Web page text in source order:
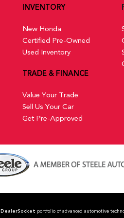
Switch and
Remote
Seats w/
Smart
Trip
Wireless
INVENTORY
New Honda
Certified Pre-Owned
Used Inventory
TRADE & FINANCE
Value Your Trade
Sell Us Your Car
Get Pre-Approved
DealerSocket portfolio of advanced automotive